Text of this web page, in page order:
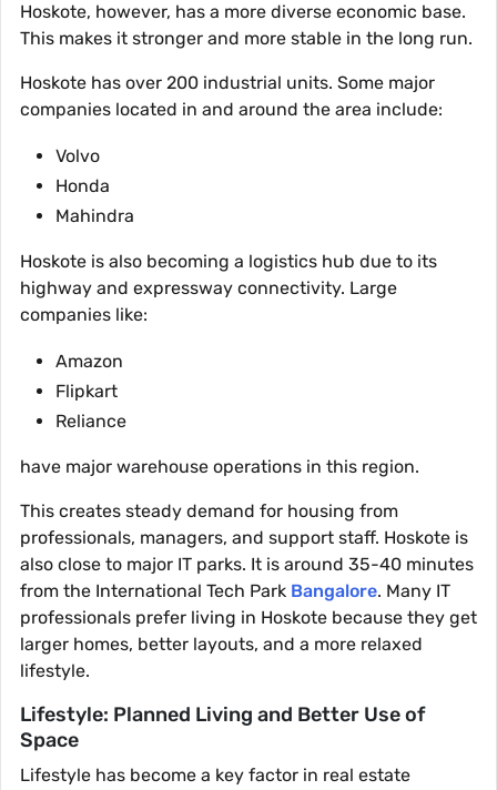
Hoskote, however, has a more diverse economic base.
This makes it stronger and more stable in the long run.
Hoskote has over 200 industrial units. Some major
companies located in and around the area include:
Volvo
Honda
Mahindra
Hoskote is also becoming a logistics hub due to its
highway and expressway connectivity. Large
companies like:
Amazon
Flipkart
Reliance
have major warehouse operations in this region.
This creates steady demand for housing from
professionals, managers, and support staff. Hoskote is
also close to major IT parks. It is around 35-40 minutes
from the International Tech Park Bangalore. Many IT
professionals prefer living in Hoskote because they get
larger homes, better layouts, and a more relaxed
lifestyle.
Lifestyle: Planned Living and Better Use of
Space
Lifestyle has become a key factor in real estate